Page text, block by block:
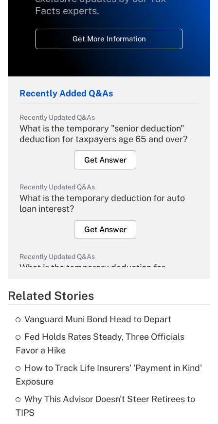
Facts experts.
Get More Information
Recently Added Q&As
Recently Updated Q&As
What is the temporary "senior deduction"
deduction for taxpayers age 65 and over?
Get Answer
Recently Updated Q&As
What is the temporary deduction for auto
loan interest?
Get Answer
Recently Updated Q&As
What is the temporary deduction for
Get Answer
Recently Updated Q&As
What is the temporary deduction for tip
income?
Get Answer
Recently Updated Q&As
What is a high deductible health plan for
purposes of an HSA?
Related Stories
Vanguard Muni Bond Head to Depart
Fed Holds Rates Steady, Three Officials
Favor a Hike
How to Track Life Insurers' 'Payment in Kind'
Exposure
Why This Advisor Doesn't Steer Retirees to
TIPS